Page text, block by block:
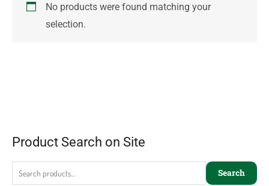
Product Search on Site
Search
No products were found matching your
selection.